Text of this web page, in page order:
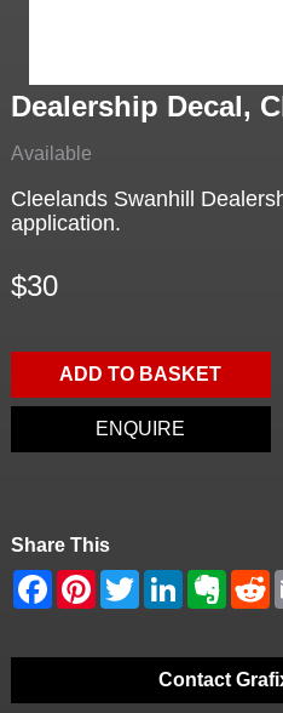
Dealership Decal,
Available
Cleelands Swanhill
application.
$30
ADD TO BASKET
ENQUIRE
Share This
Contact